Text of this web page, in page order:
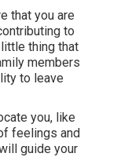
that you are
to
thing that
members
to leave
you, like
feelings and
guide your